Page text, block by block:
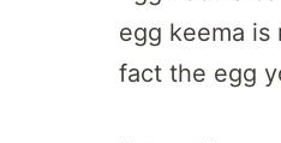
egg keema
fact the egg